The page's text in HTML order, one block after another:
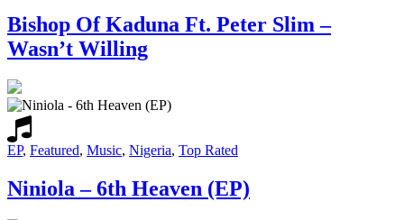
Bishop Of Kaduna Ft. Peter Slim –
Wasn’t Willing
EP, Featured, Music, Nigeria, Top Rated
Niniola – 6th Heaven (EP)